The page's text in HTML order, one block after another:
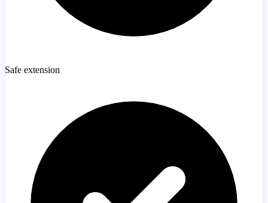
Safe extension